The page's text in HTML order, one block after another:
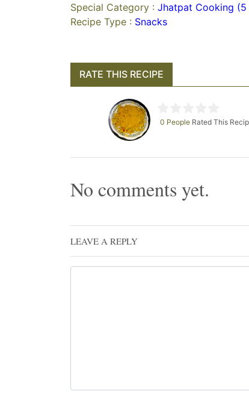
Special Category : Jhatpat Cooking (5
Recipe Type : Snacks
RATE THIS RECIPE
0 People Rated This
No comments yet.
LEAVE A REPLY